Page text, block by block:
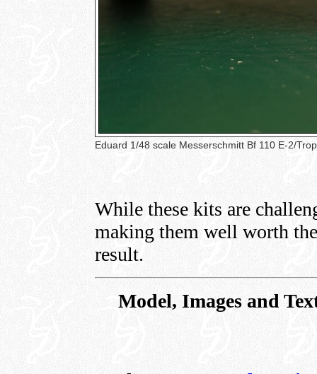
Eduard 1/48 scale Messerschmitt Bf 110 E-2/
While these kits are
making them well worth
result.
Model, Images and